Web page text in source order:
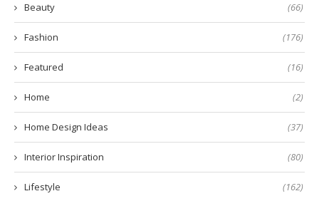
Beauty (66)
Fashion (176)
Featured (16)
Home (2)
Home Design Ideas (37)
Interior Inspiration (80)
Lifestyle (162)